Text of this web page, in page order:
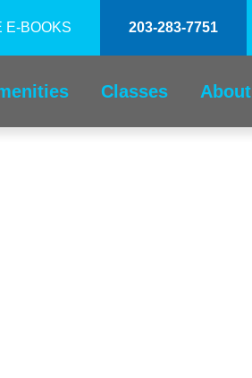
E-BOOKS 203-283-7751
Classes About